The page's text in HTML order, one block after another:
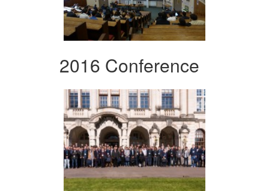
2016 Conference